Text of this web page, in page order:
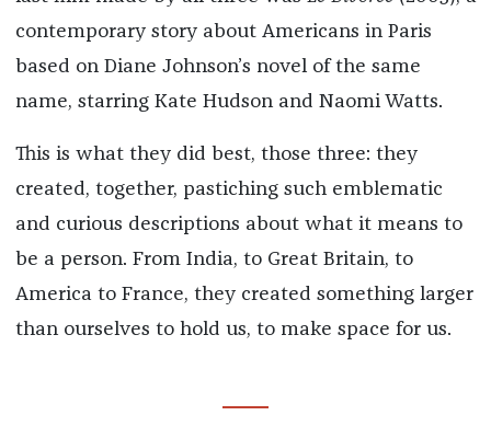
contemporary story about Americans in Paris
based on Diane Johnson’s novel of the same
name, starring Kate Hudson and Naomi Watts.
This is what they did best, those three: they
created, together, pastiching such emblematic
and curious descriptions about what it means to
be a person. From India, to Great Britain, to
America to France, they created something larger
than ourselves to hold us, to make space for us.